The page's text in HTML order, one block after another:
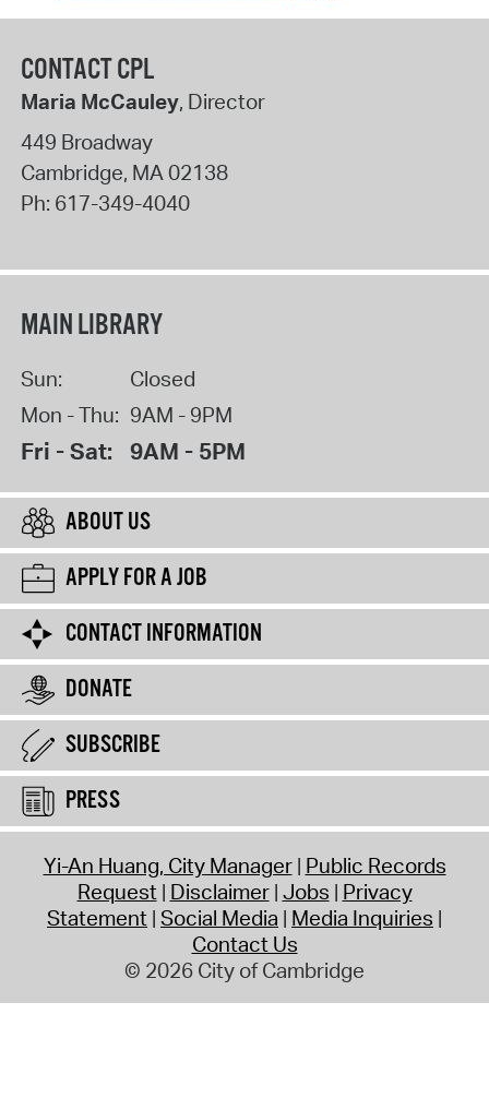
CONTACT CPL
Maria McCauley, Director
449 Broadway
Cambridge, MA02138
Ph: 617-349-4040
MAIN LIBRARY
Sun:
Closed
Mon - Thu: 9AM - 9PM
Fri - Sat: 9AM - 5PM
ABOUT US
APPLY FOR A JOB
CONTACT INFORMATION
DONATE
SUBSCRIBE
PRESS
Yi-An Huang, City Manager Public Records
Request Disclaimer Jobs Privacy
Statement Social Media Media Inquiries
Contact Us
© 2026 City of Cambridge